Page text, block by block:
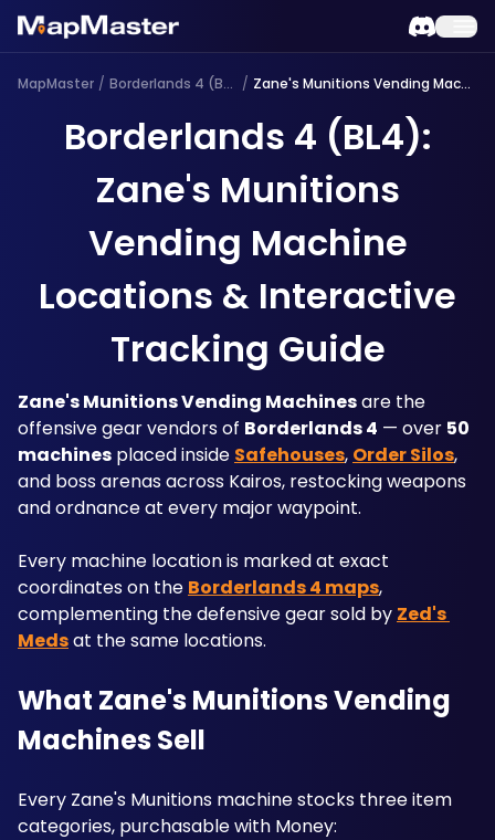
MapMaster / Borderlands 4 (BL4) / Zane's Munitions Vending Machine
Borderlands 4 (BL4):
Zane's Munitions
Vending Machine
Locations & Interactive
Tracking Guide
Zane's Munitions Vending Machines are the
offensive gear vendors of Borderlands 4 — over 50
machines placed inside Safehouses, Order Silos,
and boss arenas across Kairos, restocking weapons
and ordnance at every major waypoint.
Every machine location is marked at exact
coordinates on the Borderlands 4 maps,
complementing the defensive gear sold by Zed's
Meds at the same locations.
What Zane's Munitions Vending
Machines Sell
Every Zane's Munitions machine stocks three item
categories, purchasable with Money: